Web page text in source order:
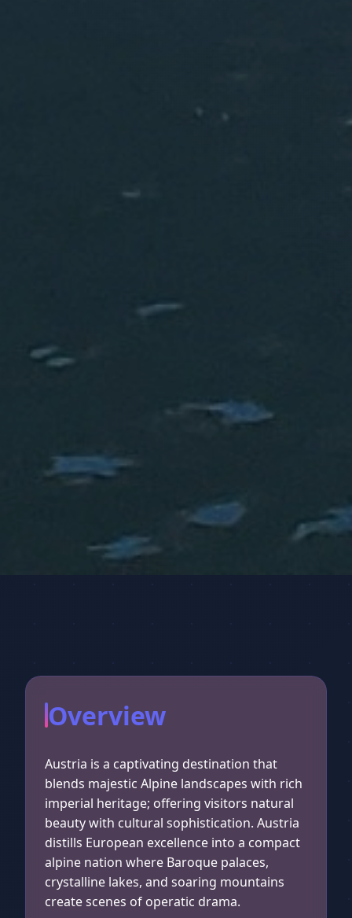
Overview
Austria is a captivating destination that
blends majestic Alpine landscapes with rich
imperial heritage; offering visitors natural
beauty with cultural sophistication. Austria
distills European excellence into a compact
alpine nation where Baroque palaces,
crystalline lakes, and soaring mountains
create scenes of operatic drama.